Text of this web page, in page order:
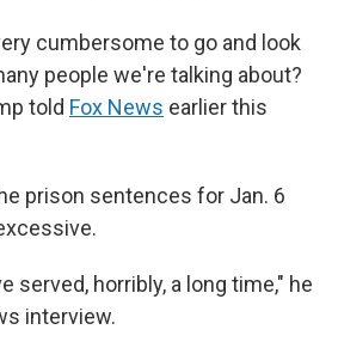
cumbersome to go and look
people we're talking about?
told Fox News earlier this
prison sentences for Jan. 6
served, horribly, a long time," he
interview.